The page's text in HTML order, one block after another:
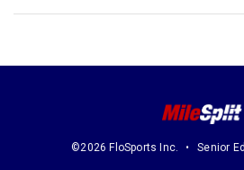
©2026 FloSports Inc. Senior